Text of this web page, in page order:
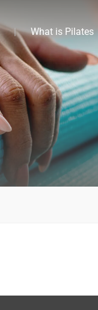
What is Pilates